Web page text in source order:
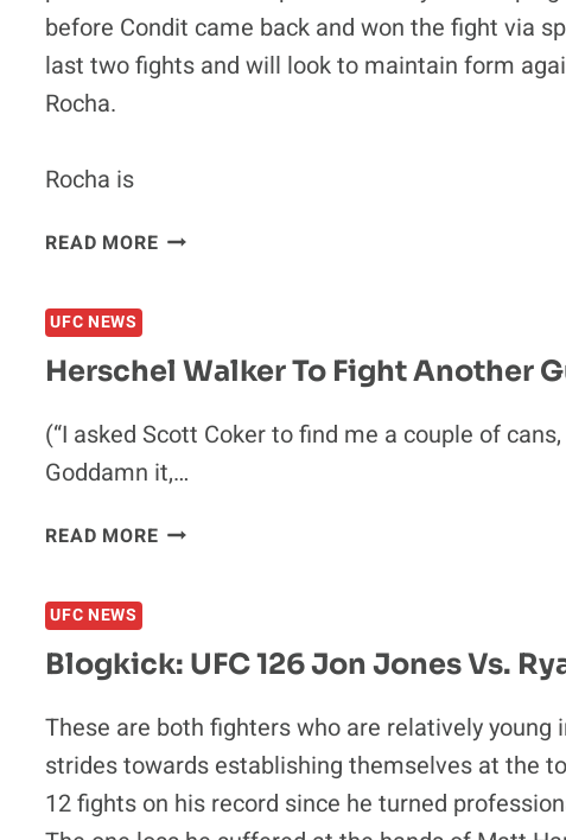
before Condit came back and won the fight via
last two fights and will look to maintain form
Rocha.
Rocha is
READ MOREBLOGKICK:
ELLENBERGER
VS.
EDUARDO
ROCHA
UFC NEWS
Herschel Walker To Fight Another
(“I asked Scott Coker to find me a couple of
Goddamn it,…
READ MOREHERSCHEL
ANOTHER
GUY
ONE
HAS
EVER
HEARD
UFC NEWS
Blogkick: UFC 126 Jon Jones Vs.
These are both fighters who are relatively young
strides towards establishing themselves at the
12 fights on his record since he turned